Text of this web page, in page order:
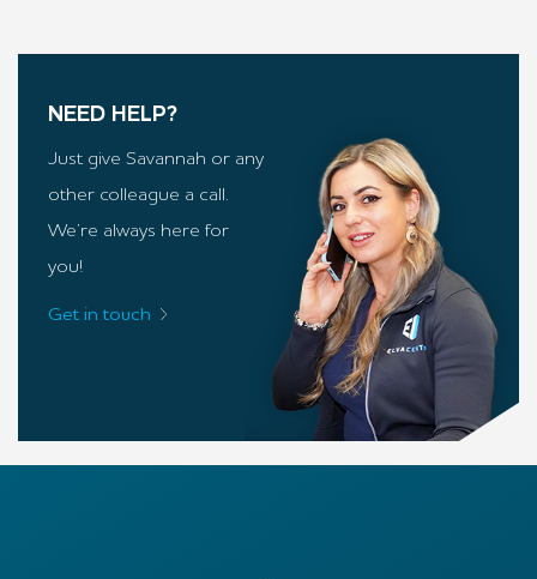
NEED HELP?
Just give Savannah or any
other colleague a call.
We’re always here for
you!
Get in touch